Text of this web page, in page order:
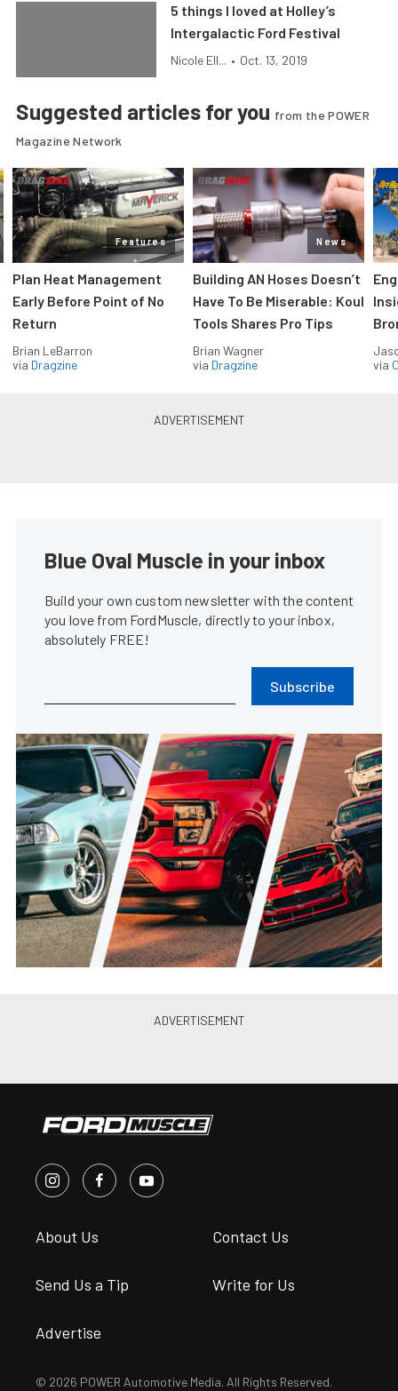
5 things I loved at Holley’s
Intergalactic Ford Festival
Nicole Ell... • Oct. 13, 2019
Suggested articles for you from the POWER
Magazine Network
Features
Plan Heat Management
Early Before Point of No
Return
Brian LeBarron
via Dragzine
News
Building AN Hoses Doesn’t
Have To Be Miserable: Koul
Tools Shares Pro Tips
Brian Wagner
via Dragzine
via
Blue Oval Muscle in your inbox
Build your own custom newsletter with the content
you love from FordMuscle, directly to your inbox,
absolutely FREE!
Subscribe
About Us Contact Us
Send Us a Tip Write for Us
Advertise
© 2026 POWER Automotive Media. All Rights Reserved.